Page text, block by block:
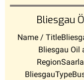
Bliesgau
Name /
Bliesgau Oil